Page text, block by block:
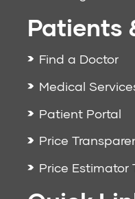
Patients
Find a Doctor
Medical
Patient Portal
Price
Price Estimator